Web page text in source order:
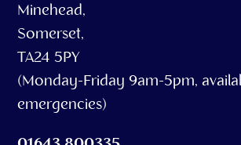
Minehead,
Somerset,
TA24 5PY
(Monday-Friday 9am-5pm,
emergencies)